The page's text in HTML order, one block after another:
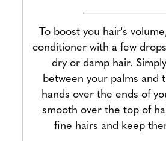
To boost you hair's
conditioner with a few
dry or damp hair.
between your palms and
hands over the ends of
smooth over the top of
fine hairs and keep